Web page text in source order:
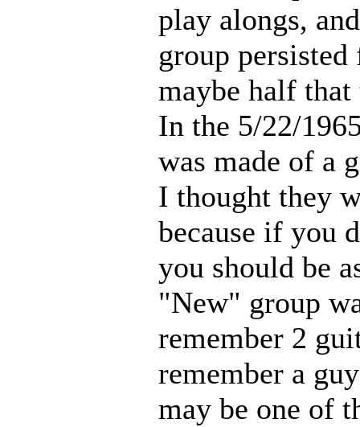
play alongs,
group
maybe half
In the 5/22/
was made of a
I thought they
because if you
you should be
"New" group
remember 2
remember a
may be one of